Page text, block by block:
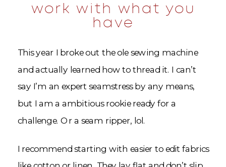
work with what you
have
This year I broke out the ole sewing machine
and actually learned how to thread it. I can’t
say I’m an expert seamstress by any means,
but I am a ambitious rookie ready for a
challenge. Or a seam ripper, lol.
I recommend starting with easier to edit fabrics